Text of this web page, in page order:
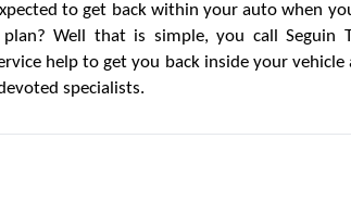
to get back within your auto when
Well that is simple, you call Seguin
help to get you back inside your
specialists.